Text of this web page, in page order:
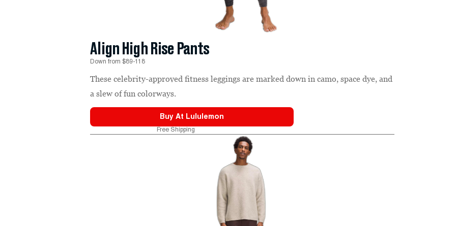
Align High Rise Pants
Down from $89-118
These celebrity-approved fitness leggings are marked down in camo, space dye, and
a slew of fun colorways.
Buy At Lululemon
Free Shipping